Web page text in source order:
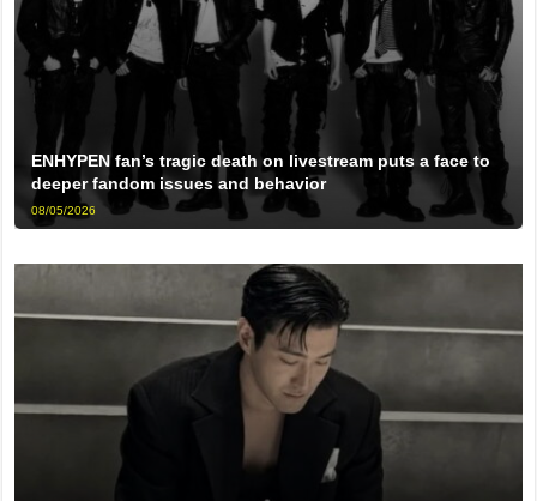
ENHYPEN fan’s tragic death on livestream puts a face to
deeper fandom issues and behavior
08/05/2026